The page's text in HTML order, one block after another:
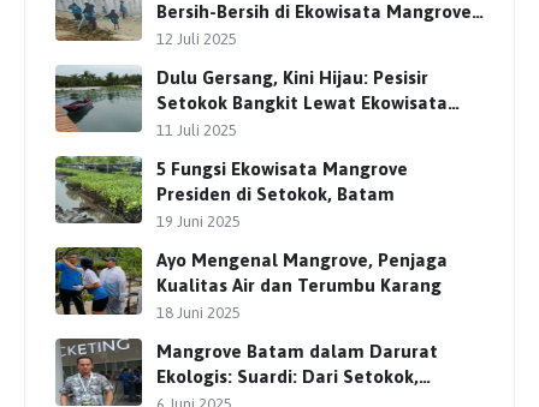
Bersih-Bersih di Ekowisata Mangrove
Presiden Setokok
12 Juli 2025
Dulu Gersang, Kini Hijau: Pesisir
Setokok Bangkit Lewat Ekowisata
Mangrove Presiden
11 Juli 2025
5 Fungsi Ekowisata Mangrove
Presiden di Setokok, Batam
19 Juni 2025
Ayo Mengenal Mangrove, Penjaga
Kualitas Air dan Terumbu Karang
18 Juni 2025
Mangrove Batam dalam Darurat
Ekologis: Suardi: Dari Setokok,
Gerakan Pelestarian Terus Dimulai